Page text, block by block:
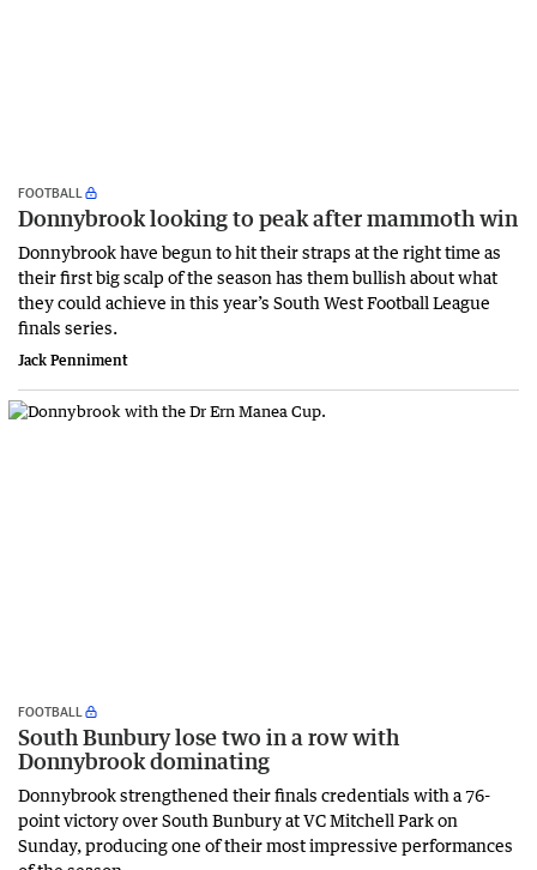
FOOTBALL
Donnybrook looking to peak after mammoth win
Donnybrook have begun to hit their straps at the right time as
their first big scalp of the season has them bullish about what
they could achieve in this year’s South West Football League
finals series.
Jack Penniment
FOOTBALL
South Bunbury lose two in a row with
Donnybrook dominating
Donnybrook strengthened their finals credentials with a 76-
point victory over South Bunbury at VC Mitchell Park on
Sunday, producing one of their most impressive performances